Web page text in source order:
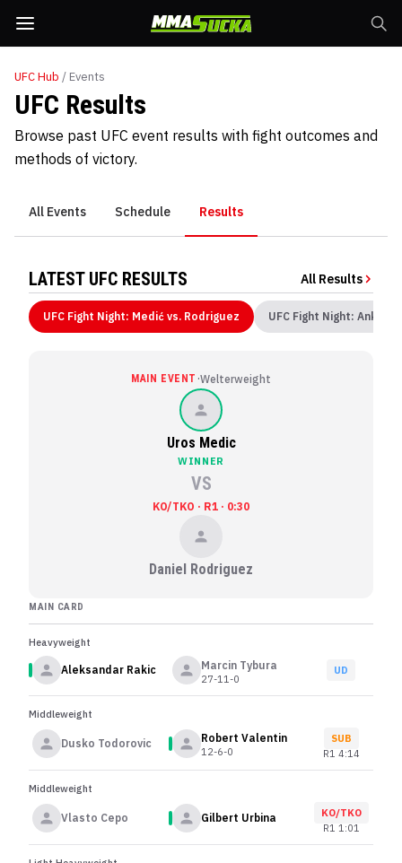
UFCHub / Events
UFC Results
Browse past UFC event results with fight outcomes and
methods of victory.
All Events Schedule Results
LATEST UFC RESULTS All Results
UFC Fight Night: Medić vs. Rodriguez UFC Fight Night:
MAIN EVENT ·Welterweight
Uros Medic
WINNER
VS
KO/TKO · R1 · 0:30
Daniel Rodriguez
MAIN CARD
Heavyweight
Aleksandar Rakic Marcin Tybura
27-11-0
UD
Middleweight
Dusko Todorovic Robert Valentin
12-6-0
SUB
R1 4:14
Middleweight
Vlasto Cepo Gilbert Urbina
KO/TKO
R1 1:01